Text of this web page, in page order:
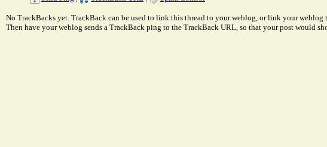
No TrackBacks yet. TrackBack can be used to link this thread to your weblog, or link your
Then have your weblog sends a TrackBack ping to the TrackBack URL, so that your post would